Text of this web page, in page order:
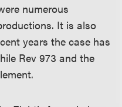
numerous
It is also
years the case has
Rev 973 and the